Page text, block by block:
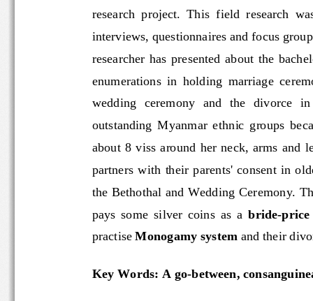
research  project.  This  field
interviews, questionnaires and focus
researcher  has  presented  about
enumerations  in  holding  marriage
wedding   ceremony   and   the
outstanding  Myanmar  ethnic  groups
about  8  viss  around  her  neck,
partners  with  their  parents'  consent
the Bethothal and Wedding Ceremony.
pays  some  silver  coins  as  a bride-price
practise Monogamy system and their
Key Words: A go- between,